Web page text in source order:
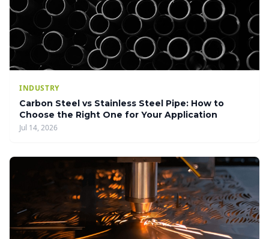
INDUSTRY
Carbon Steel vs Stainless Steel Pipe: How to
Choose the Right One for Your Application
Jul 14, 2026